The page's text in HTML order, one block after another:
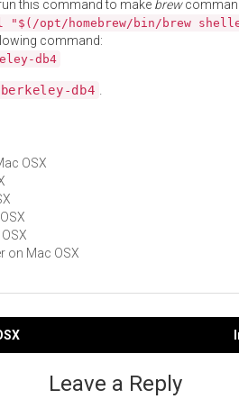
this command to make brew
"$(/opt/homebrew/bin/brew
command:
db4
berkeley-db4 .
OSX
on Mac OSX
Leave a Reply